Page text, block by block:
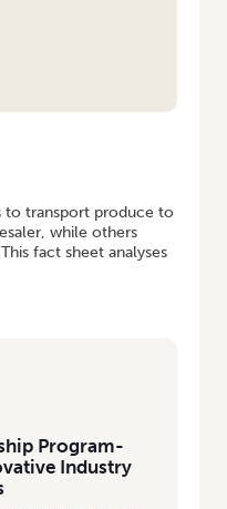
to transport produce to
while others
fact sheet analyses
Program-
Industry